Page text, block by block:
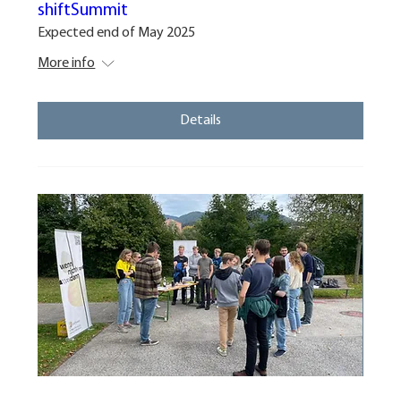
shiftSummit
Expected end of May 2025
More info
Details